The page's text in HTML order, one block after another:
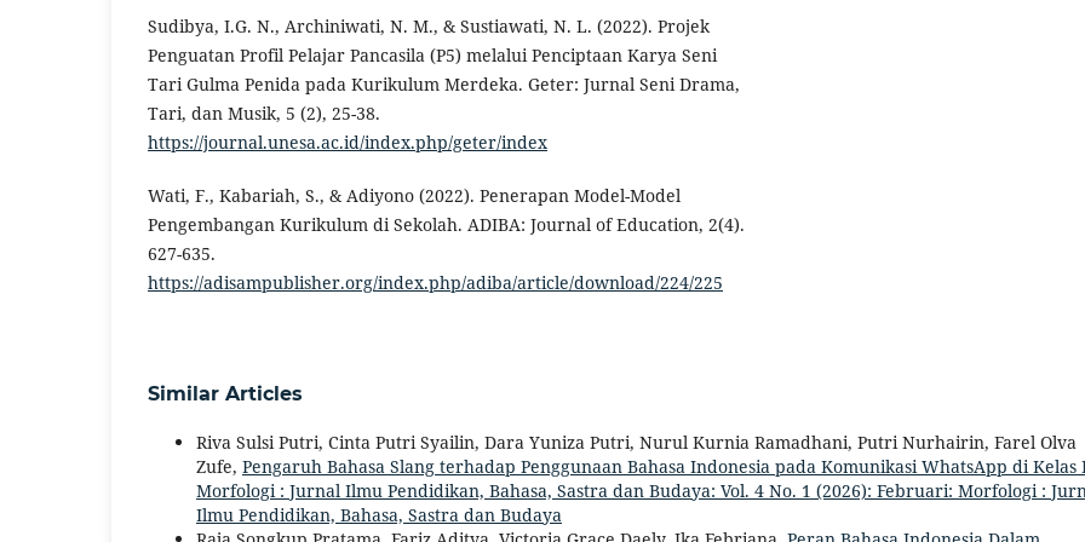
Sudibya, I.G. N., Archiniwati, N. M., & Sustiawati, N. L. (2022). Projek
Penguatan Profil Pelajar Pancasila (P5) melalui Penciptaan Karya Seni
Tari Gulma Penida pada Kurikulum Merdeka. Geter: Jurnal Seni Drama,
Tari, dan Musik, 5 (2), 25-38.
https://journal.unesa.ac.id/index.php/geter/index
Wati, F., Kabariah, S., & Adiyono (2022). Penerapan Model-Model
Pengembangan Kurikulum di Sekolah. ADIBA: Journal of Education, 2(4).
627-635.
https://adisampublisher.org/index.php/adiba/article/download/224/225
Similar Articles
Riva Sulsi Putri, Cinta Putri Syailin, Dara Yuniza Putri, Nurul Kurnia Ramadhani, Putri Nurhairin, Farel Olva
Zufe, Pengaruh Bahasa Slang terhadap Penggunaan Bahasa Indonesia pada Komunikasi WhatsApp di Kelas
Morfologi : Jurnal Ilmu Pendidikan, Bahasa, Sastra dan Budaya: Vol. 4 No. 1 (2026): Februari: Morfologi :
Ilmu Pendidikan, Bahasa, Sastra dan Budaya